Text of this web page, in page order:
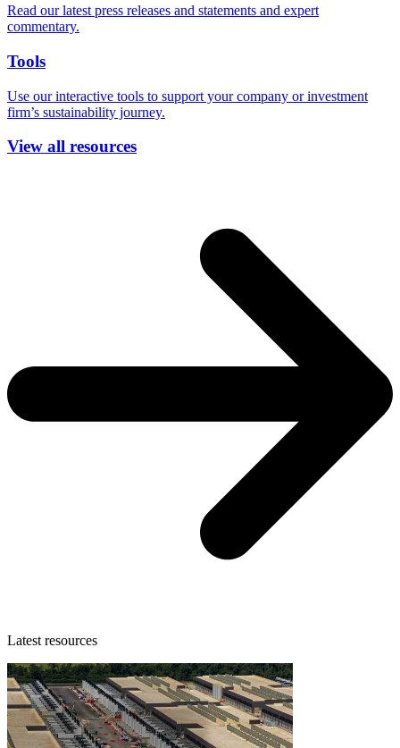
Read our latest press releases and statements and expert
commentary.
Tools
Use our interactive tools to support your company or investment
firm’s sustainability journey.
View all resources
Latest resources